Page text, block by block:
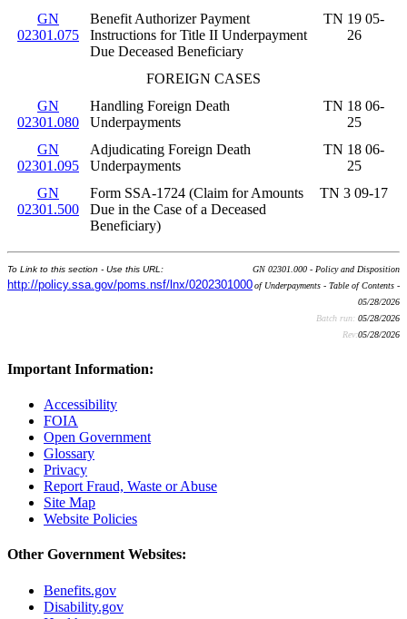
GN
02301.075
Benefit Authorizer Payment
Instructions for Title II Underpayment
Due Deceased Beneficiary
TN 19 05-
26
FOREIGN CASES
GN
02301.080
Handling Foreign Death
Underpayments
TN 18 06-
25
GN
02301.095
Adjudicating Foreign Death
Underpayments
TN 18 06-
25
GN
02301.500
Form SSA-1724 (Claim for Amounts
Due in the Case of a Deceased
Beneficiary)
TN 3 09-17
To Link to this section - Use this URL:
http://policy.ssa.gov/poms.nsf/lnx/0202301000
GN 02301.000 - Policy and Disposition
of Underpayments - Table of Contents -
05/28/2026
Batch run: 05/28/2026
Rev:05/28/2026
Important Information:
Accessibility
FOIA
Open Government
Glossary
Privacy
Report Fraud, Waste or Abuse
Site Map
Website Policies
Other Government Websites:
Benefits.gov
Disability.gov